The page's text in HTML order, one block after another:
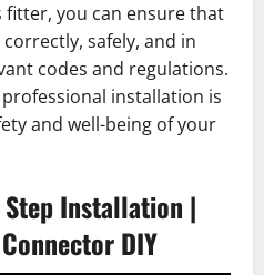
fitter, you can ensure that
safely, and in
codes and regulations.
installation is
and well-being of your
Step Installation |
DIY